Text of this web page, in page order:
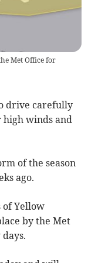
Met Office for
drive carefully
high winds and
of the season
ago.
of Yellow
by the Met